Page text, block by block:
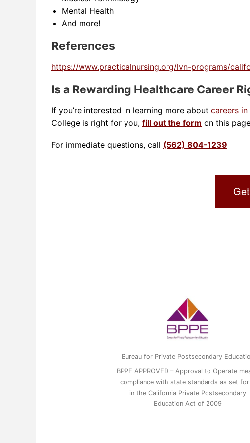
Mental Health
And more!
References
https://www.practicalnursing.org/lvn-programs/
Is a Rewarding Healthcare Career
If you’re interested in learning more about careers
College is right for you, fill out the form on this
For immediate questions, call (562) 804-1239
Bureau for Private Postsecondary
BPPE APPROVED – Approval to Operate
compliance with state standards as set
in the California Private Postsecondary
Education Act of 2009